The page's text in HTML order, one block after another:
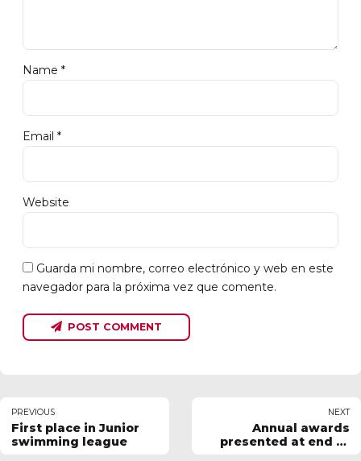
Name *
Email *
Website
Guarda mi nombre, correo electrónico y web en este
navegador para la próxima vez que comente.
POST COMMENT
PREVIOUS
First place in Junior
swimming league
NEXT
Annual awards
presented at end of